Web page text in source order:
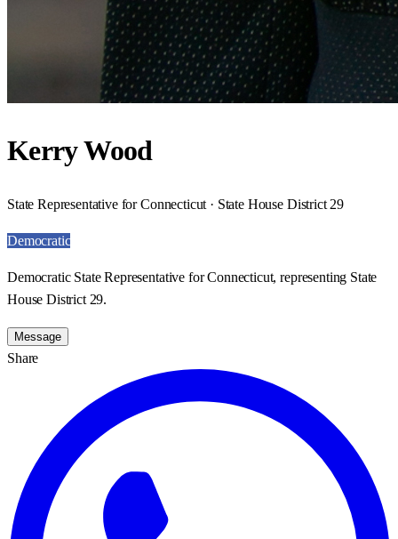
Kerry Wood
State Representative for Connecticut · State House District 29
Democratic
Democratic State Representative for Connecticut, representing State
House District 29.
Message
Share